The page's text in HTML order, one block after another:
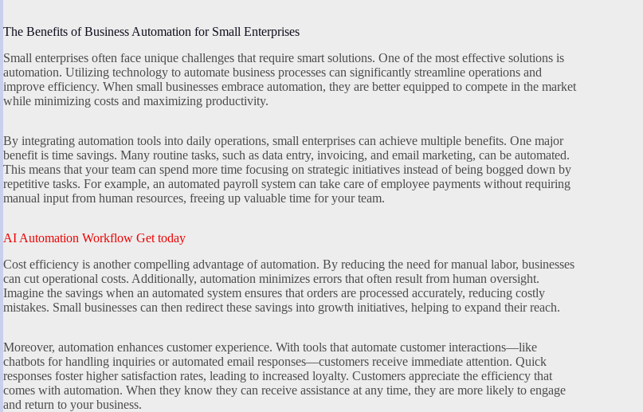
The Benefits of Business Automation for Small Enterprises
Small enterprises often face unique challenges that require smart solutions. One of the most effective solutions is
automation. Utilizing technology to automate business processes can significantly streamline operations and
improve efficiency. When small businesses embrace automation, they are better equipped to compete in the market
while minimizing costs and maximizing productivity.
By integrating automation tools into daily operations, small enterprises can achieve multiple benefits. One major
benefit is time savings. Many routine tasks, such as data entry, invoicing, and email marketing, can be automated.
This means that your team can spend more time focusing on strategic initiatives instead of being bogged down by
repetitive tasks. For example, an automated payroll system can take care of employee payments without requiring
manual input from human resources, freeing up valuable time for your team.
AI Automation Workflow Get today
Cost efficiency is another compelling advantage of automation. By reducing the need for manual labor, businesses
can cut operational costs. Additionally, automation minimizes errors that often result from human oversight.
Imagine the savings when an automated system ensures that orders are processed accurately, reducing costly
mistakes. Small businesses can then redirect these savings into growth initiatives, helping to expand their reach.
Moreover, automation enhances customer experience. With tools that automate customer interactions—like
chatbots for handling inquiries or automated email responses—customers receive immediate attention. Quick
responses foster higher satisfaction rates, leading to increased loyalty. Customers appreciate the efficiency that
comes with automation. When they know they can receive assistance at any time, they are more likely to engage
and return to your business.